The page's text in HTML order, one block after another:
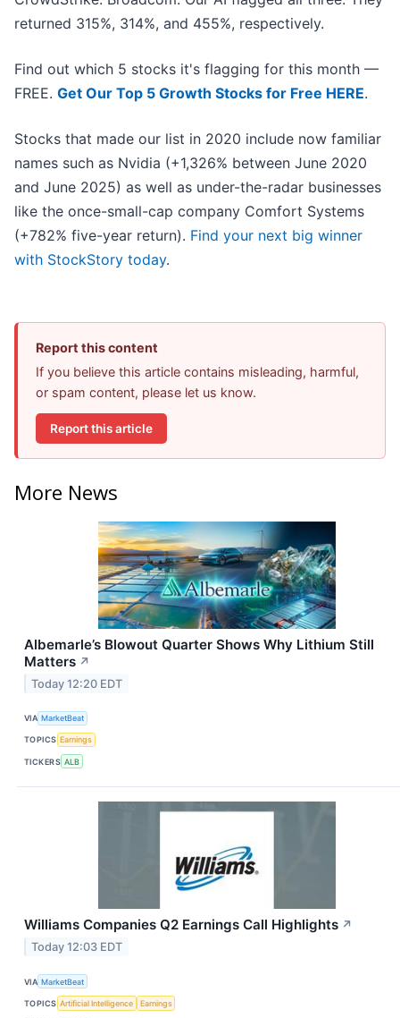
returned 315%, 314%, and 455%, respectively.
Find out which 5 stocks it's flagging for this month —
FREE. Get Our Top 5 Growth Stocks for Free HERE.
Stocks that made our list in 2020 include now familiar
names such as Nvidia (+1,326% between June 2020
and June 2025) as well as under-the-radar businesses
like the once-small-cap company Comfort Systems
(+782% five-year return). Find your next big winner
with StockStory today.
Report this content
If you believe this article contains misleading, harmful,
or spam content, please let us know.
Report this article
More News
Albemarle’s Blowout Quarter Shows Why Lithium Still
Matters ↗
Today 12:20 EDT
VIA MarketBeat
TOPICS Earnings
TICKERS ALB
Williams Companies Q2 Earnings Call Highlights ↗
Today 12:03 EDT
VIA MarketBeat
TOPICS Artificial Intelligence Earnings